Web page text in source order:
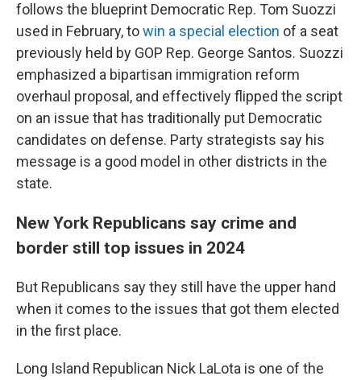
follows the blueprint Democratic Rep. Tom Suozzi
used in February, towin a special election of a seat
previously held by GOP Rep. George Santos. Suozzi
emphasized a bipartisan immigration reform
overhaul proposal, and effectively flipped the script
on an issue that has traditionally put Democratic
candidates on defense. Party strategists say his
message is a good model in other districts in the
state.
New York Republicans say crime and
border still top issues in 2024
But Republicans say they still have the upper hand
when it comes to the issues that got them elected
in the first place.
Long Island Republican Nick LaLota is one of the